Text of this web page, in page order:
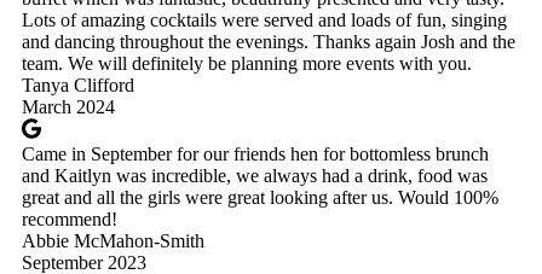
Lots of amazing cocktails were served and loads of fun, singing
and dancing throughout the evenings. Thanks again Josh and the
team. We will definitely be planning more events with you.
Tanya Clifford
March 2024
Came in September for our friends hen for bottomless brunch
and Kaitlyn was incredible, we always had a drink, food was
great and all the girls were great looking after us. Would 100%
recommend!
Abbie McMahon-Smith
September 2023